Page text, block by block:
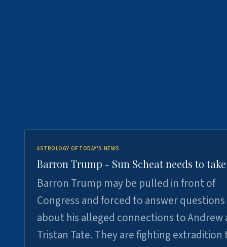
ASTROLOGY OF TODAY'S NEWS
Barron Trump - Sun Scheat needs to
Barron Trump may be pulled in front of
Congress and forced to answer questions
about his alleged connections to Andrew
Tristan Tate. They are fighting extradition